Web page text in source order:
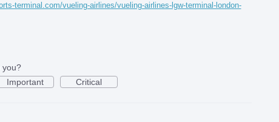
terminal.com/vueling-airlines/vueling-airlines-lgw-terminal-london-
you?
Important Critical